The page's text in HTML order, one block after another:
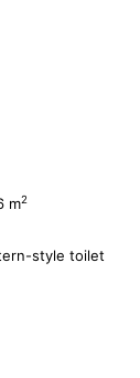
m2
style toilet